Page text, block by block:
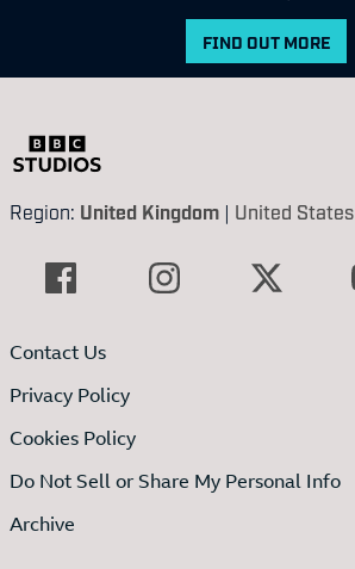
FIND OUT MORE
Region: United Kingdom | United States
Contact Us
Privacy Policy
Cookies Policy
Do Not Sell or Share My Personal Info
Archive